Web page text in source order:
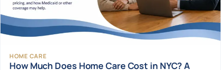
HOME CARE
How Much Does Home Care Cost in NYC? A